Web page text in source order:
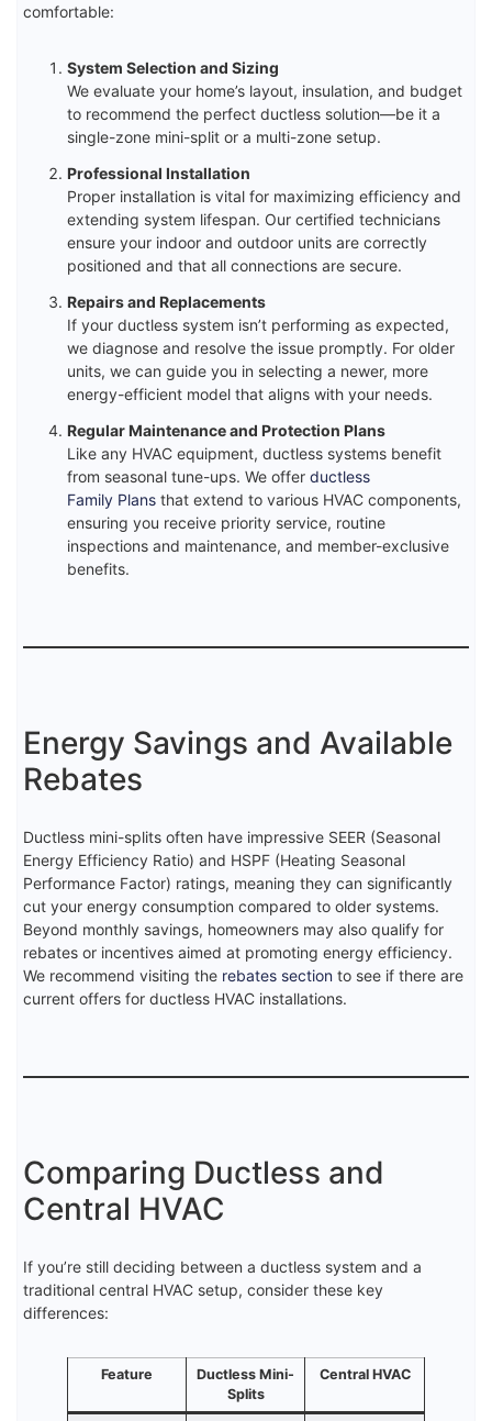
comfortable:
System Selection and Sizing
We evaluate your home’s layout, insulation, and budget
to recommend the perfect ductless solution—be it a
single-zone mini-split or a multi-zone setup.
Professional Installation
Proper installation is vital for maximizing efficiency and
extending system lifespan. Our certified technicians
ensure your indoor and outdoor units are correctly
positioned and that all connections are secure.
Repairs and Replacements
If your ductless system isn’t performing as expected,
we diagnose and resolve the issue promptly. For older
units, we can guide you in selecting a newer, more
energy-efficient model that aligns with your needs.
Regular Maintenance and Protection Plans
Like any HVAC equipment, ductless systems benefit
from seasonal tune-ups. We offer ductless
Family Plans that extend to various HVAC components,
ensuring you receive priority service, routine
inspections and maintenance, and member-exclusive
benefits.
Energy Savings and Available
Rebates
Ductless mini-splits often have impressive SEER (Seasonal
Energy Efficiency Ratio) and HSPF (Heating Seasonal
Performance Factor) ratings, meaning they can significantly
cut your energy consumption compared to older systems.
Beyond monthly savings, homeowners may also qualify for
rebates or incentives aimed at promoting energy efficiency.
We recommend visiting the rebates section to see if there are
current offers for ductless HVAC installations.
Comparing Ductless and
Central HVAC
If you’re still deciding between a ductless system and a
traditional central HVAC setup, consider these key
differences:
Feature
Ductless Mini-
Splits
Central HVAC